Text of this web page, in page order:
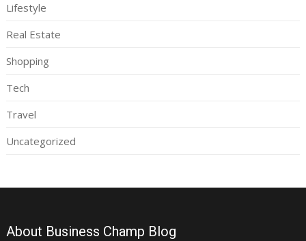
Lifestyle
Real Estate
Shopping
Tech
Travel
Uncategorized
About Business Champ Blog